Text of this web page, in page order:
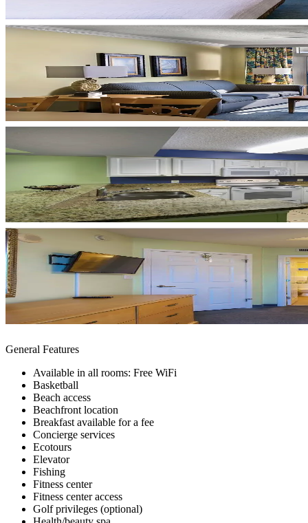
General Features
Available in all rooms: Free WiFi
Basketball
Beach access
Beachfront location
Breakfast available for a fee
Concierge services
Ecotours
Elevator
Fishing
Fitness center
Fitness center access
Golf privileges (optional)